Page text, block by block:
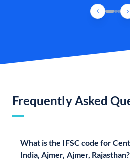
Frequently Asked
What is the IFSC code for
India, Ajmer, Ajmer, Rajasthan?